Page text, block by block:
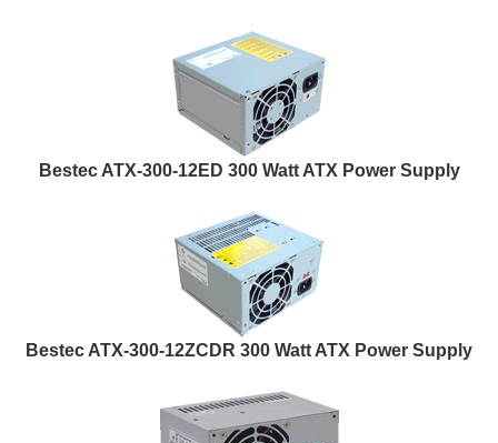
Bestec ATX-300-12ED 300 Watt ATX Power Supply
Bestec ATX-300-12ZCDR 300 Watt ATX Power Supply